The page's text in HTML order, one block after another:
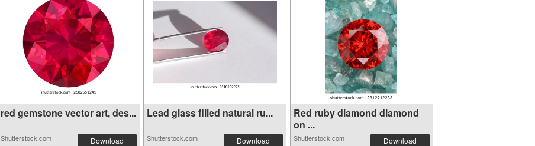
red gemstone vector art, des...
Shutterstock.com Download
Lead glass filled natural ru...
Shutterstock.com Download
Red ruby diamond diamond
on ...
Shutterstock.com Download